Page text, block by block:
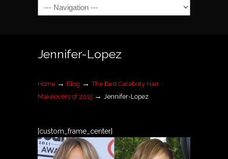
Navigation
Jennifer-Lopez
Home → Blog →The Best Celebrity Hair
Makeovers of 2015 → Jennifer-Lopez
[custom_frame_center]